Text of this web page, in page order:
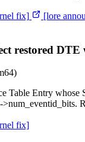
fix]
[lore
restored
Table Entry
fix]